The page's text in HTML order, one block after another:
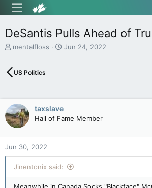
DeSantis Pulls Ahead of
T
e
s
t
a
r
t
e
r
mentalfloss
S
a
e
Jun 24, 2022
US Politics
taxslave
Hall of Fame Member
Jun 30, 2022
Jinentonix said: